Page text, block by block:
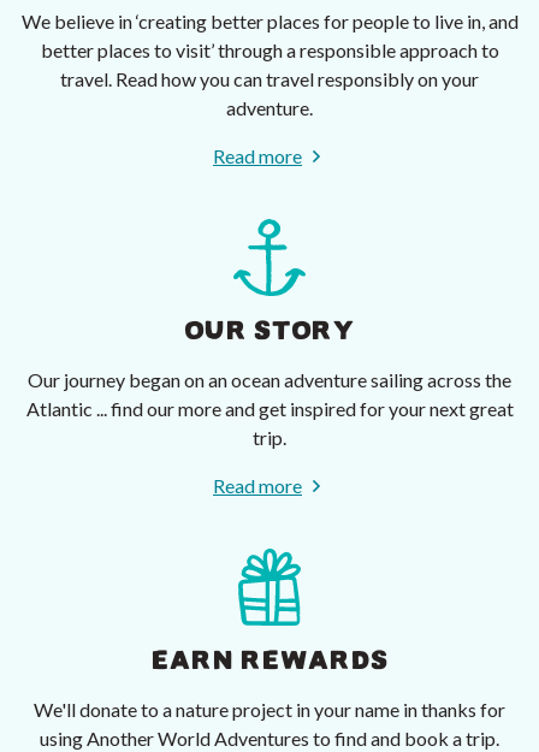
We believe in ‘creating better places for people to live in, and
better places to visit’ through a responsible approach to
travel. Read how you can travel responsibly on your
adventure.
Read more
OUR STORY
Our journey began on an ocean adventure sailing across the
Atlantic ... find our more and get inspired for your next great
trip.
Read more
EARN REWARDS
We'll donate to a nature project in your name in thanks for
using Another World Adventures to find and book a trip.